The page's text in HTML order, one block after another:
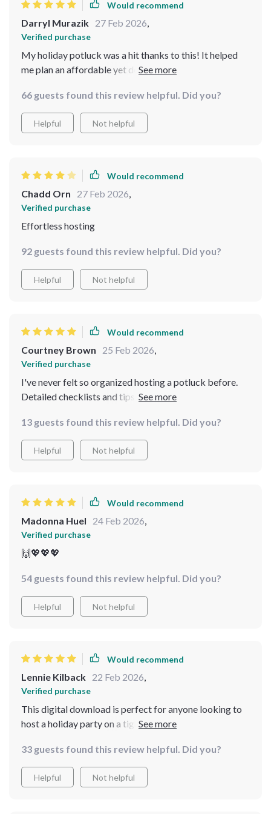
Would recommend
Darryl Murazik 27 Feb 2026,
Verified purchase
My holiday potluck was a hit thanks to this! It helped
me plan an affordable yet delicious menu. The AI
66 guests found this review helpful. Did you?
Helpful Not helpful
Would recommend
Chadd Orn 27 Feb 2026,
Verified purchase
Effortless hosting
92 guests found this review helpful. Did you?
Helpful Not helpful
Would recommend
Courtney Brown 25 Feb 2026,
Verified purchase
I've never felt so organized hosting a potluck before.
Detailed checklists and tips made it stress-free, plus
13 guests found this review helpful. Did you?
Helpful Not helpful
Would recommend
Madonna Huel 24 Feb 2026,
Verified purchase
🙌💖💖💖
54 guests found this review helpful. Did you?
Helpful Not helpful
Would recommend
Lennie Kilback 22 Feb 2026,
Verified purchase
This digital download is perfect for anyone looking to
host a holiday party on a tight budget. I loved the
33 guests found this review helpful. Did you?
Helpful Not helpful